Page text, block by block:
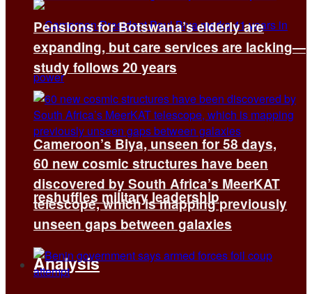
Cameroon’s Biya, unseen for 58 days,
reshuffles military leadership
Analysis
Pensions for Botswana’s elderly are
expanding, but care services are lacking—
study follows 20 years
60 new cosmic structures have been
discovered by South Africa’s MeerKAT
telescope, which is mapping previously
unseen gaps between galaxies